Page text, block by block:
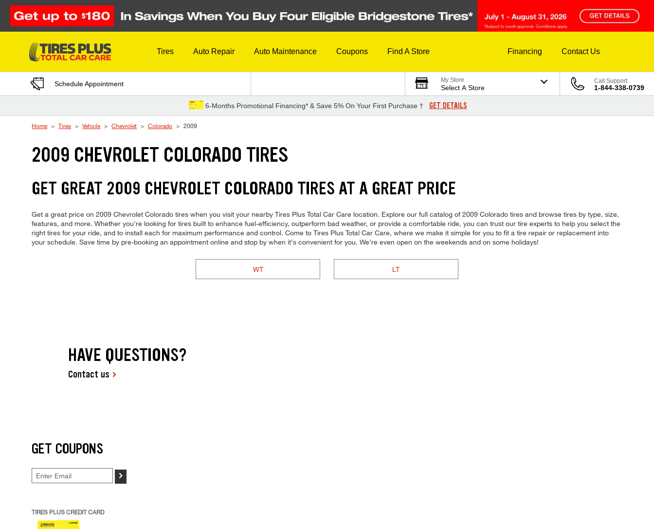
Skip to Content
Tires Auto Repair Auto Maintenance Coupons Find A Store Financing Contact Us
Schedule Appointment My Store
Select A Store
Call Support
1-844-338-0739
6-Months Promotional Financing* & Save 5% On Your First Purchase † GET DETAILS
Home Tires Vehicle Chevrolet Colorado 2009
2009 CHEVROLET COLORADO TIRES
GET GREAT 2009 CHEVROLET COLORADO TIRES AT A GREAT PRICE
Get a great price on 2009 Chevrolet Colorado tires when you visit your nearby Tires Plus Total Car Care location. Explore our full catalog of 2009 Colorado tires and browse tires by type, size,
features, and more. Whether you're looking for tires built to enhance fuel-efficiency, outperform bad weather, or provide a comfortable ride, you can trust our tire experts to help you select the
right tires for your ride, and to install each for maximum performance and control. Come to Tires Plus Total Car Care, where we make it simple for you to fit a tire repair or replacement into
your schedule. Save time by pre-booking an appointment online and stop by when it's convenient for you. We're even open on the weekends and on some holidays!
WT LT
HAVE QUESTIONS?
Contact us
GET COUPONS
>
TIRES PLUS CREDIT CARD